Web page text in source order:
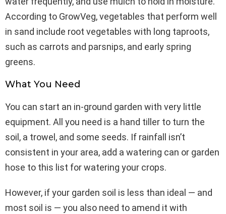
According to GrowVeg, vegetables that perform well
in sand include root vegetables with long taproots,
such as carrots and parsnips, and early spring
greens.
What You Need
You can start an in-ground garden with very little
equipment. All you need is a hand tiller to turn the
soil, a trowel, and some seeds. If rainfall isn’t
consistent in your area, add a watering can or garden
hose to this list for watering your crops.
However, if your garden soil is less than ideal — and
most soil is — you also need to amend it with